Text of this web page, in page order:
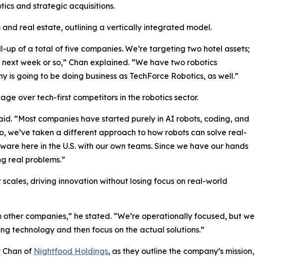
and strategic acquisitions.
and real estate, outlining a vertically integrated model.
of a total of five companies. We’re targeting two hotel assets;
week or so,” Chan explained. “We have two robotics
going to be doing business as TechForce Robotics, as well.”
over tech-first competitors in the robotics sector.
“Most companies have started purely in AI robots, coding, and
we’ve taken a different approach to how robots can solve real-
here in the U.S. with our own teams. Since we have our hands
real problems.”
driving innovation without losing focus on real-world
companies,” he stated. “We’re operationally focused, but we
technology and then focus on the actual solutions.”
of Nightfood Holdings, as they outline the company’s mission,